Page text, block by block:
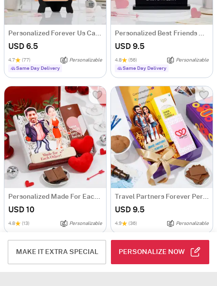
MAKE IT EXTRA SPECIAL PERSONALIZE NOW
USD 6.5
4.7 (77)
Personalizable
Same Day Delivery
USD 9.5
4.8 (56)
Personalizable
Same Day Delivery
USD 10
4.8 (13) Personalizable
USD 9.5
4.9 (36) Personalizable